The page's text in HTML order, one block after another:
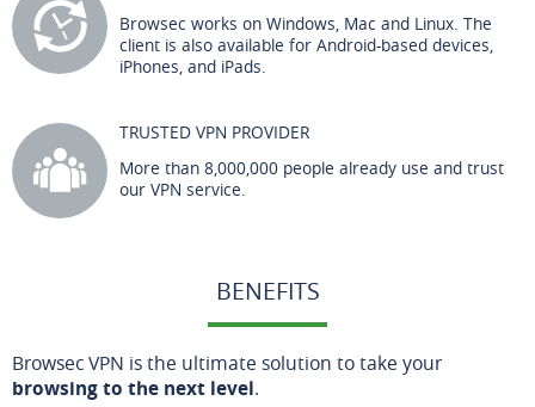
Browsec works on Windows, Mac and Linux. The
client is also available for Android-based devices,
iPhones, and iPads.
TRUSTED VPN PROVIDER
More than 8,000,000 people already use and trust
our VPN service.
BENEFITS
Browsec VPN is the ultimate solution to take your
browsing to the next level.